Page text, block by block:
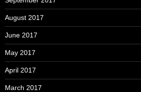
August 2017
June 2017
May 2017
April 2017
March 2017